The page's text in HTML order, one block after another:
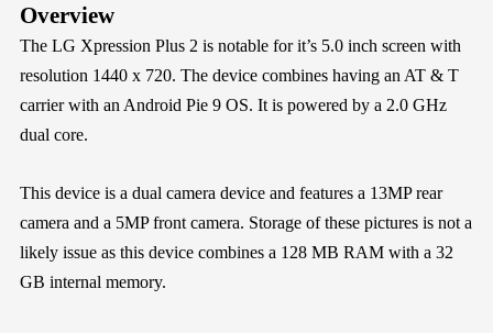
Overview
The LG Xpression Plus 2 is notable for it’s 5.0 inch screen with
resolution 1440 x 720. The device combines having an AT & T
carrier with an Android Pie 9 OS. It is powered by a 2.0 GHz
dual core.
This device is a dual camera device and features a 13MP rear
camera and a 5MP front camera. Storage of these pictures is not a
likely issue as this device combines a 128 MB RAM with a 32
GB internal memory.